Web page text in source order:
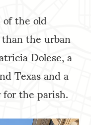
the old
the urban
Dolese, a
Texas and a
the parish.